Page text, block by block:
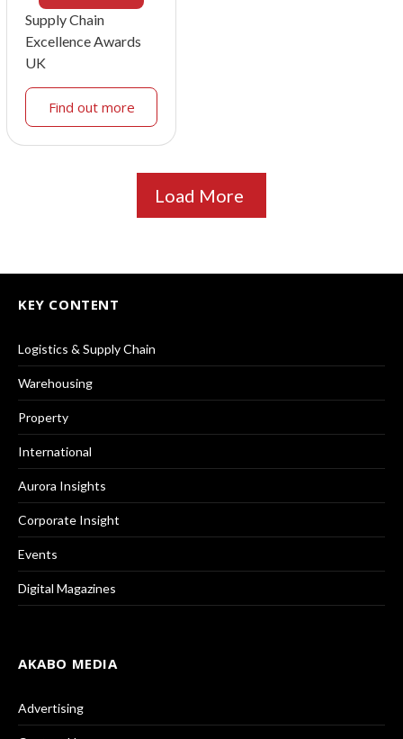
Supply Chain
Excellence Awards
UK
Find out more
Load More
KEY CONTENT
Logistics & Supply Chain
Warehousing
Property
International
Aurora Insights
Corporate Insight
Events
Digital Magazines
AKABO MEDIA
Advertising